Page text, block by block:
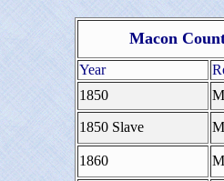
Macon
Year
1850
1850 Slave
1860